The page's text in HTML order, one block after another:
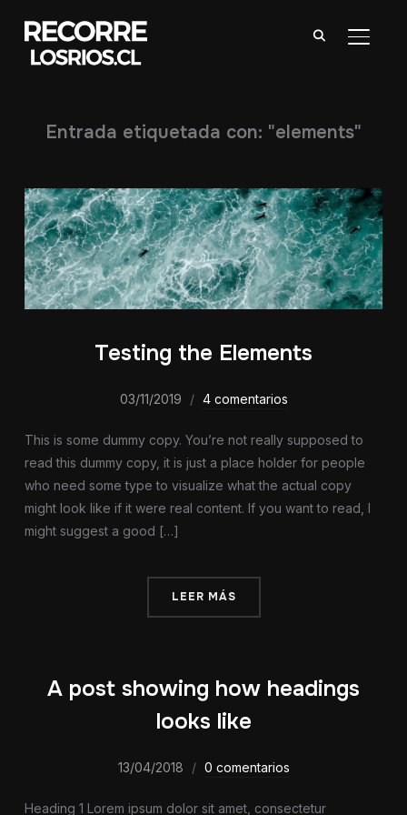
Entrada etiquetada con: "elements"
Testing the Elements
03/11/2019 4 comentarios
This is some dummy copy. You’re not really supposed to
read this dummy copy, it is just a place holder for people
who need some type to visualize what the actual copy
might look like if it were real content. If you want to read, I
might suggest a good […]
LEER MÁS
A post showing how headings
looks like
13/04/2018 0 comentarios
Heading 1 Lorem ipsum dolor sit amet, consectetur